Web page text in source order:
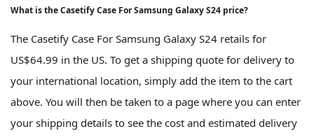
What is the Casetify Case For Samsung Galaxy S24 price?
The Casetify Case For Samsung Galaxy S24 retails for
US$64.99 in the US. To get a shipping quote for delivery to
your international location, simply add the item to the cart
above. You will then be taken to a page where you can enter
your shipping details to see the cost and estimated delivery